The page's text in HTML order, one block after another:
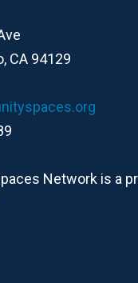
CA 94129
Network is a